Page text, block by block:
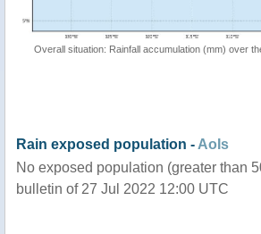
Overall situation: Rainfall accumulation (mm) over
Rain exposed population - AoIs
No exposed population (greater than
bulletin of 27 Jul 2022 12:00 UTC